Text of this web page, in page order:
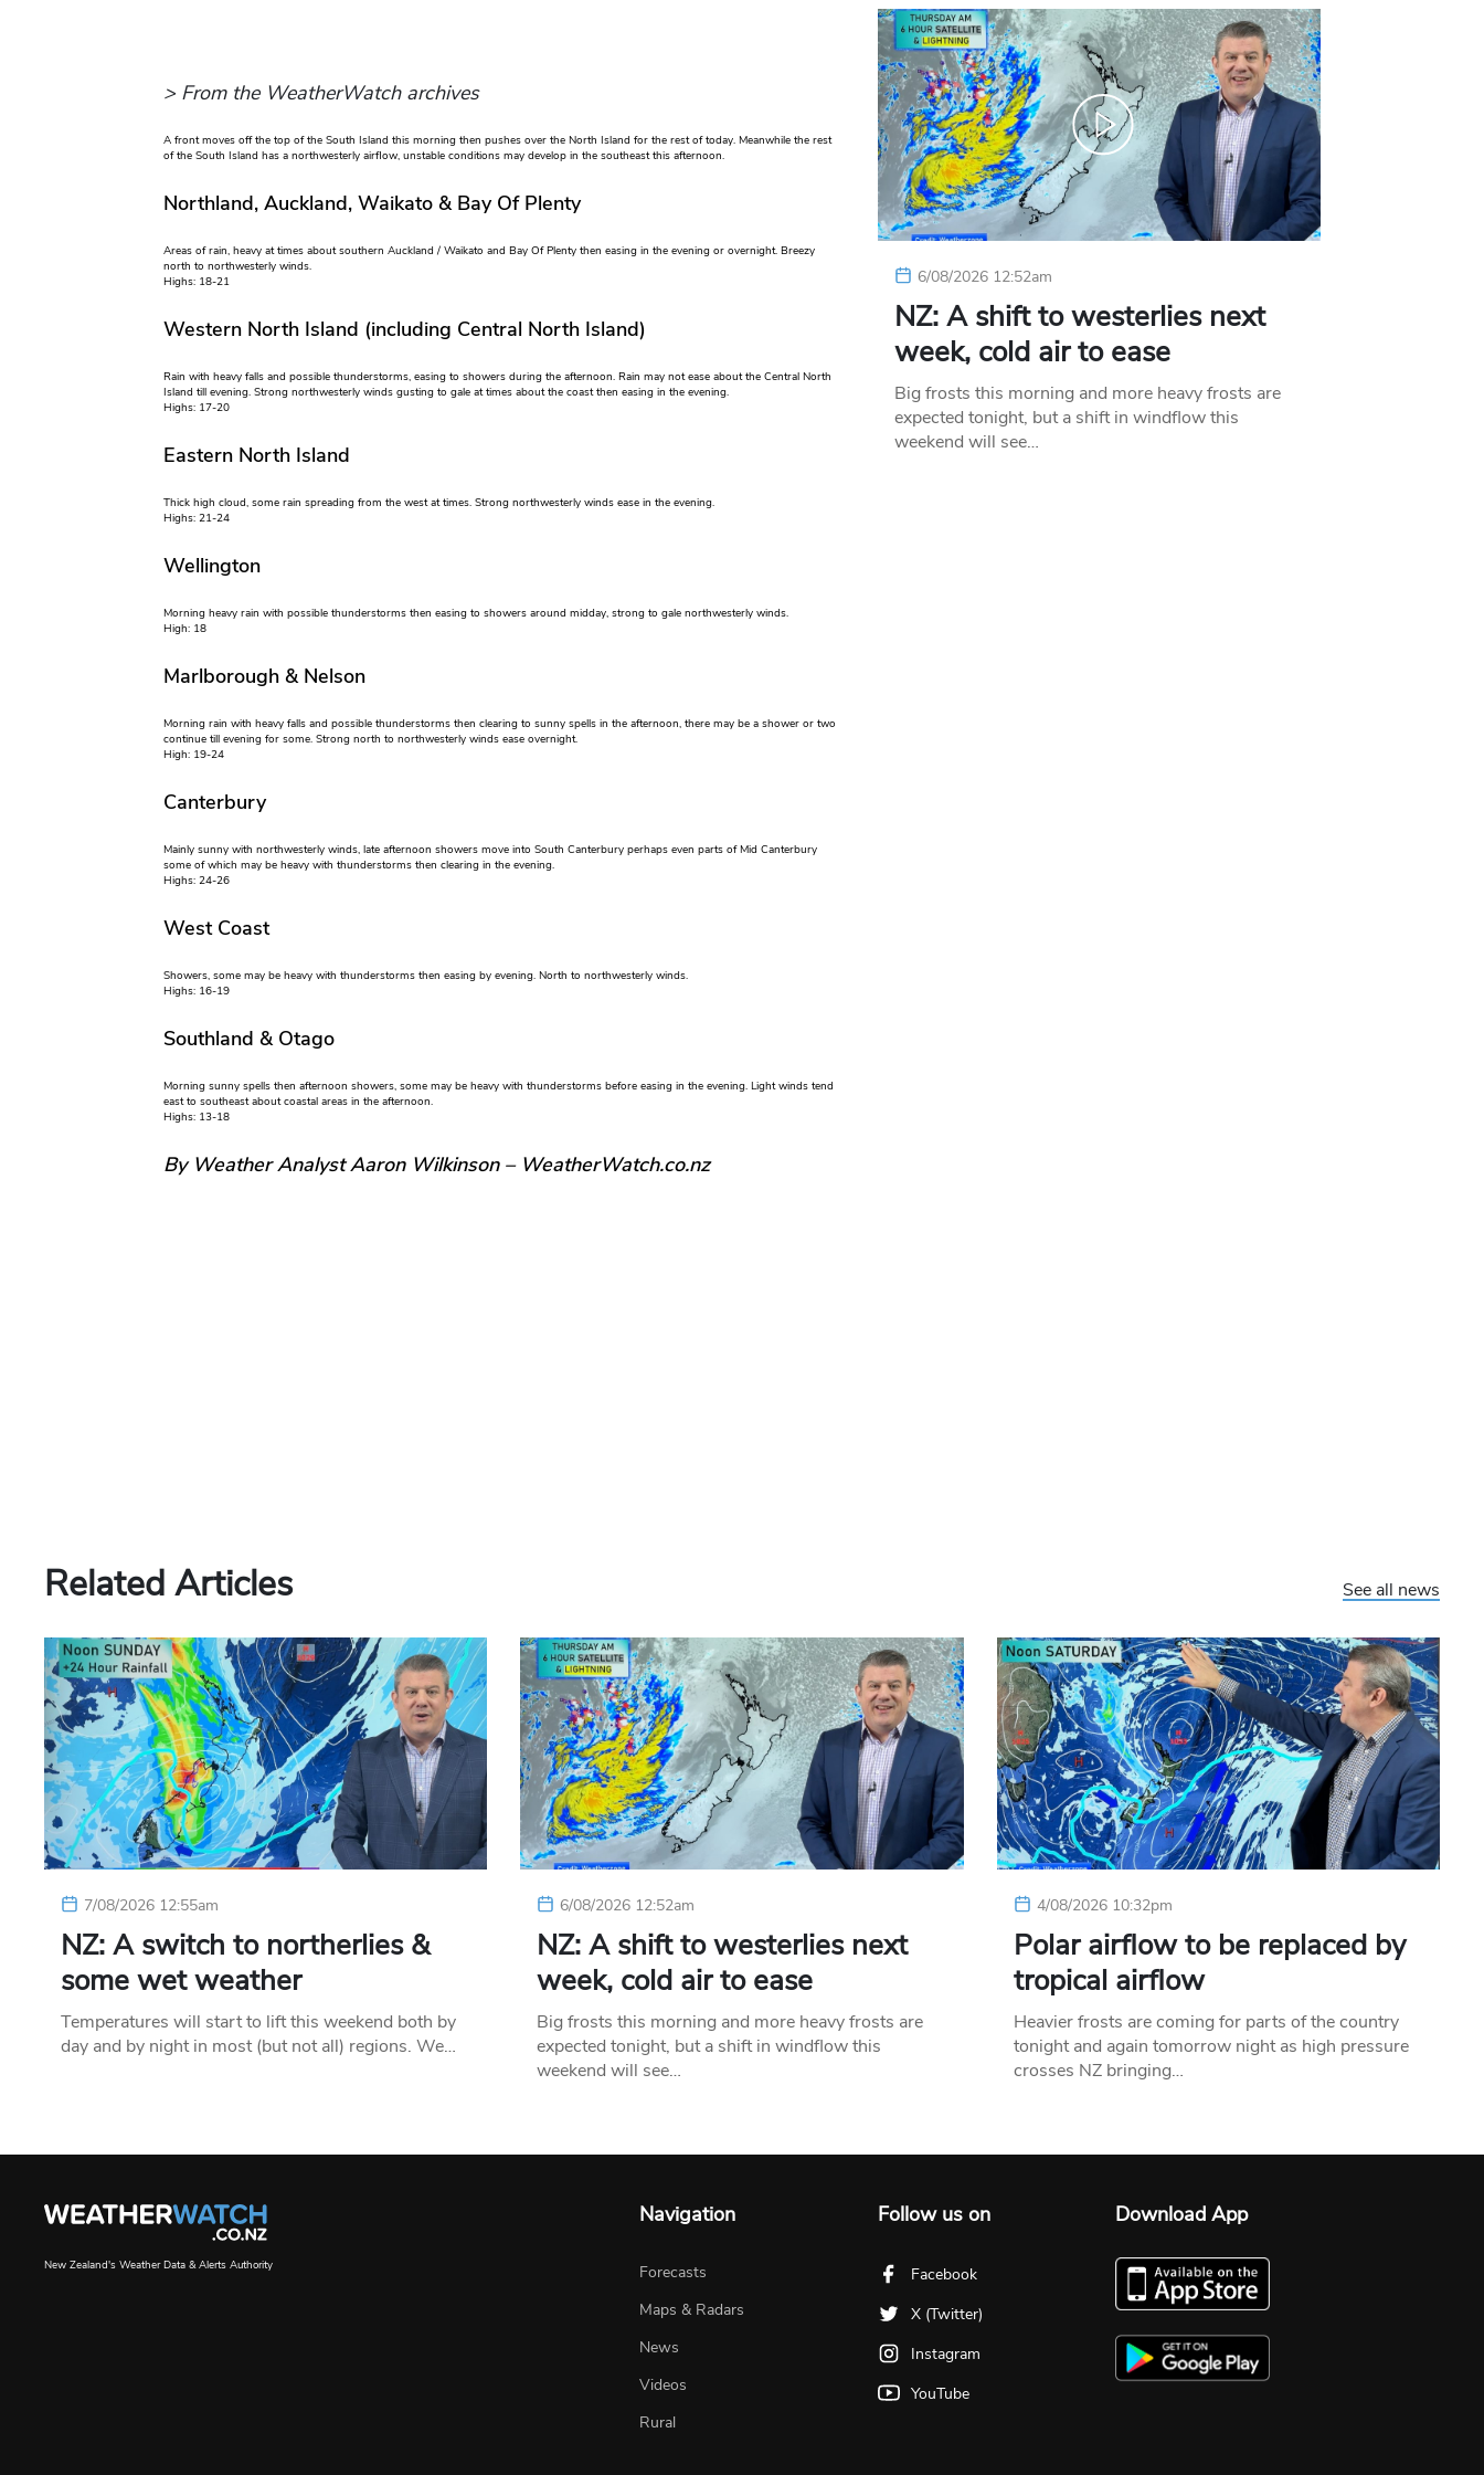
> From the WeatherWatch archives
A front moves off the top of the South Island this morning then pushes over the North Island for the rest of today. Meanwhile the rest
of the South Island has a northwesterly airflow, unstable conditions may develop in the southeast this afternoon.
Northland, Auckland, Waikato & Bay Of Plenty
Areas of rain, heavy at times about southern Auckland / Waikato and Bay Of Plenty then easing in the evening or overnight. Breezy
north to northwesterly winds.
Highs: 18-21
Western North Island (including Central North Island)
Rain with heavy falls and possible thunderstorms, easing to showers during the afternoon. Rain may not ease about the Central North
Island till evening. Strong northwesterly winds gusting to gale at times about the coast then easing in the evening.
Highs: 17-20
Eastern North Island
Thick high cloud, some rain spreading from the west at times. Strong northwesterly winds ease in the evening.
Highs: 21-24
Wellington
Morning heavy rain with possible thunderstorms then easing to showers around midday, strong to gale northwesterly winds.
High: 18
Marlborough & Nelson
Morning rain with heavy falls and possible thunderstorms then clearing to sunny spells in the afternoon, there may be a shower or two
continue till evening for some. Strong north to northwesterly winds ease overnight.
High: 19-24
Canterbury
Mainly sunny with northwesterly winds, late afternoon showers move into South Canterbury perhaps even parts of Mid Canterbury
some of which may be heavy with thunderstorms then clearing in the evening.
Highs: 24-26
West Coast
Showers, some may be heavy with thunderstorms then easing by evening. North to northwesterly winds.
Highs: 16-19
Southland & Otago
Morning sunny spells then afternoon showers, some may be heavy with thunderstorms before easing in the evening. Light winds tend
east to southeast about coastal areas in the afternoon.
Highs: 13-18
By Weather Analyst Aaron Wilkinson – WeatherWatch.co.nz
6/08/2026 12:52am
NZ: A shift to westerlies next
week, cold air to ease
Big frosts this morning and more heavy frosts are
expected tonight, but a shift in windflow this
weekend will see…
Related Articles See all news
7/08/2026 12:55am
NZ: A switch to northerlies &
some wet weather
Temperatures will start to lift this weekend both by
day and by night in most (but not all) regions. We…
6/08/2026 12:52am
NZ: A shift to westerlies next
week, cold air to ease
Big frosts this morning and more heavy frosts are
expected tonight, but a shift in windflow this
weekend will see…
4/08/2026 10:32pm
Polar airflow to be replaced by
tropical airflow
Heavier frosts are coming for parts of the country
tonight and again tomorrow night as high pressure
crosses NZ bringing…
New Zealand's Weather Data & Alerts Authority
Navigation
Forecasts
Maps & Radars
News
Videos
Rural
Follow us on
Facebook
X (Twitter)
Instagram
YouTube
Download App